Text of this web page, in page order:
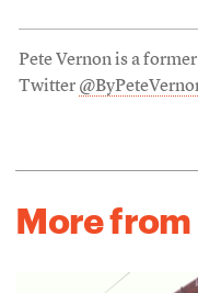
Pete Vernon is a
Twitter
More from